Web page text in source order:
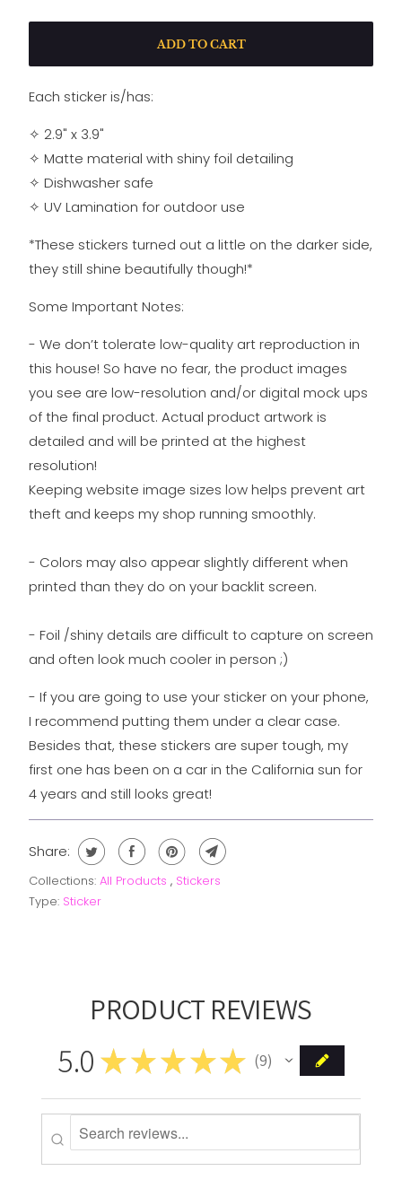
ADD TO CART
Each sticker is/has:
✧ 2.9" x 3.9"
✧ Matte material with shiny foil detailing
✧ Dishwasher safe
✧ UV Lamination for outdoor use
*These stickers turned out a little on the darker side,
they still shine beautifully though!*
Some Important Notes:
- We don’t tolerate low-quality art reproduction in
this house! So have no fear, the product images
you see are low-resolution and/or digital mock ups
of the final product. Actual product artwork is
detailed and will be printed at the highest
resolution!
Keeping website image sizes low helps prevent art
theft and keeps my shop running smoothly.
- Colors may also appear slightly different when
printed than they do on your backlit screen.
- Foil /shiny details are difficult to capture on screen
and often look much cooler in person ;)
- If you are going to use your sticker on your phone,
I recommend putting them under a clear case.
Besides that, these stickers are super tough, my
first one has been on a car in the California sun for
4 years and still looks great!
Share:
Collections: All Products , Stickers
Type: Sticker
PRODUCT REVIEWS
5.0 ★ ★ ★★★ 9
9